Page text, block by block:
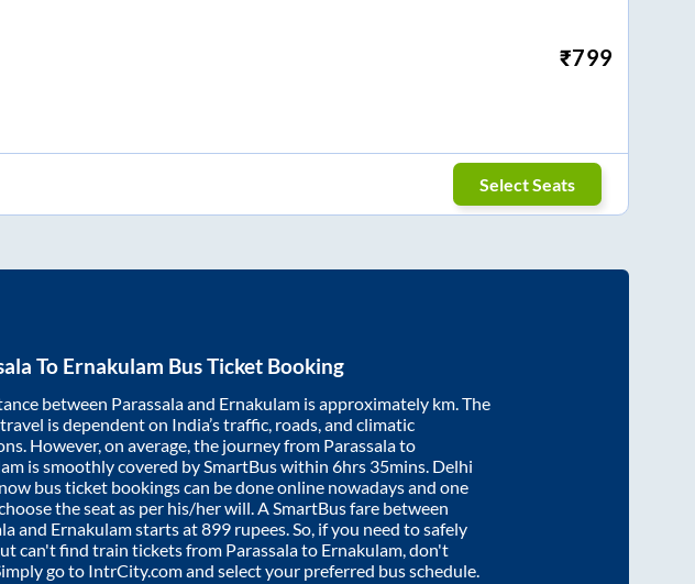
₹799
Select Seats
To Ernakulam Bus Ticket Booking
between Parassalaand Ernakulam is approximately km. The
is dependent on India’s traffic, roads, and climatic
However, on average, the journey from Parassalato
is smoothly covered by SmartBus within 6hrs 35mins . Delhi
bus ticket bookings can be done online nowadays and one
the seat as per his/her will. A SmartBus fare between
and Ernakulamstarts at899 rupees. So, if you need to safely
can't find train tickets from Parassalato Ernakulam , don't
go to IntrCity.com and select your preferred bus schedule.